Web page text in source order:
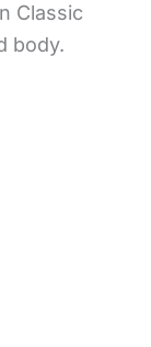
Classic
body.